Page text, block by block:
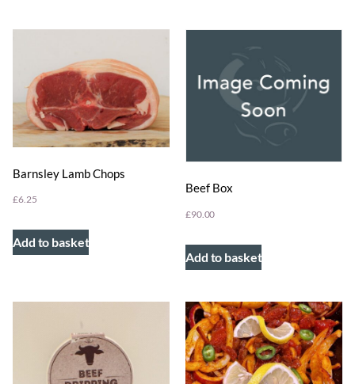
Barnsley Lamb Chops
£6.25
Add to basket
Beef Box
£90.00
Add to basket